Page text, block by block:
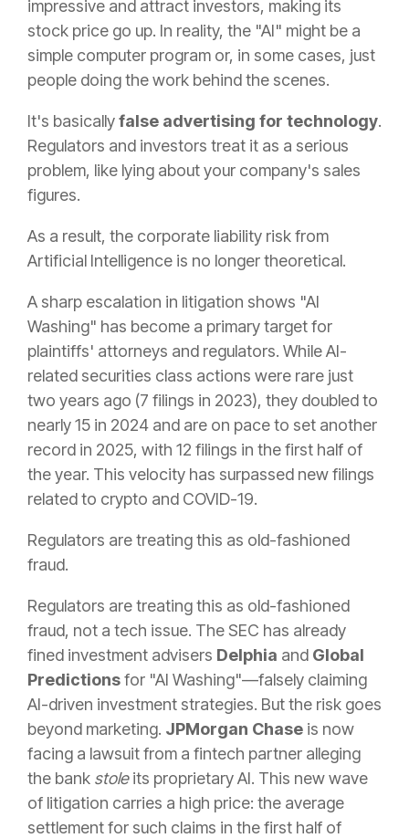
impressive and attract investors, making its
stock price go up. In reality, the "AI" might be a
simple computer program or, in some cases, just
people doing the work behind the scenes.
It's basicallyfalse advertising for technology.
Regulators and investors treat it as a serious
problem, like lying about your company's sales
figures.
As a result, the corporate liability risk from
Artificial Intelligence is no longer theoretical.
A sharp escalation in litigation shows "AI
Washing" has become a primary target for
plaintiffs' attorneys and regulators. While AI-
related securities class actions were rare just
two years ago (7 filings in 2023), they doubled to
nearly 15 in 2024 and are on pace to set another
record in 2025, with 12 filings in the first half of
the year. This velocity has surpassed new filings
related to crypto and COVID-19.
Regulators are treating this as old-fashioned
fraud.
Regulators are treating this as old-fashioned
fraud, not a tech issue. The SEC has already
fined investment advisers Delphia and Global
Predictionsfor "AI Washing"—falsely claiming
AI-driven investment strategies. But the risk goes
beyond marketing. JPMorgan Chase is now
facing a lawsuit from a fintech partner alleging
the bank stole its proprietary AI. This new wave
of litigation carries a high price: the average
settlement for such claims in the first half of